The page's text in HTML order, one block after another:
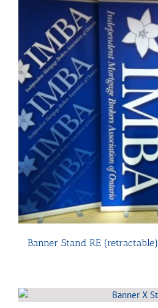
Banner Stand RE (retractable)